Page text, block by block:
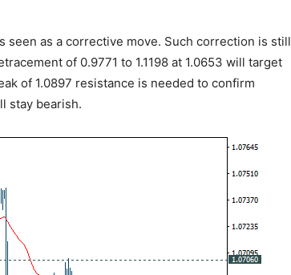
seen as a corrective move. Such correction is still
of 0.9771 to 1.1198 at 1.0653 will target
of 1.0897 resistance is needed to confirm
stay bearish.